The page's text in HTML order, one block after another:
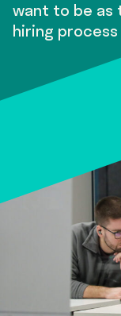
want to be as
hiring process